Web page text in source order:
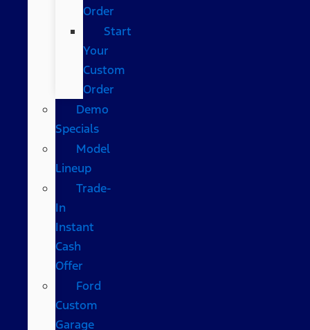
Order
Start
Your
Custom
Order
Demo
Specials
Model
Lineup
Trade-
In
Instant
Cash
Offer
Ford
Custom
Garage